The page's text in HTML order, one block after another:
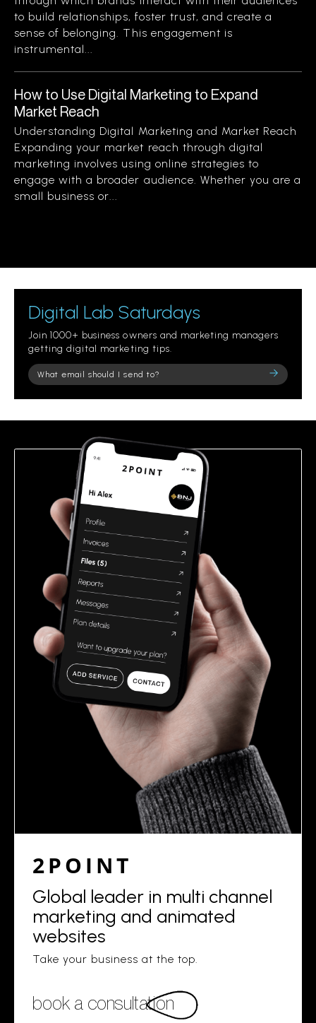
to build relationships, foster trust, and create a
sense of belonging. This engagement is
instrumental...
How to Use Digital Marketing to Expand
Market Reach
Understanding Digital Marketing and Market Reach
Expanding your market reach through digital
marketing involves using online strategies to
engage with a broader audience. Whether you are a
small business or...
Digital Lab Saturdays
Join 1000+ business owners and marketing managers
getting digital marketing tips.
Please
leave
field
2POINT
Global leader in multi channel
marketing and animated
websites
Take your business at the top.
book a consultation